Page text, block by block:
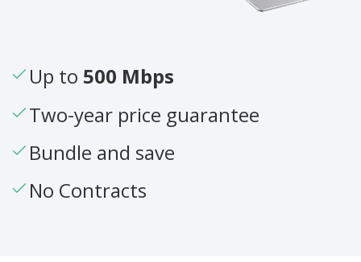
Up to 500 Mbps
Two-year price guarantee
Bundle and save
No Contracts